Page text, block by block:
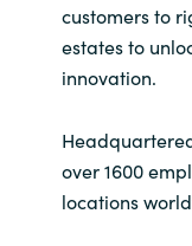
customers to
estates to
innovation.
over 1600
locations